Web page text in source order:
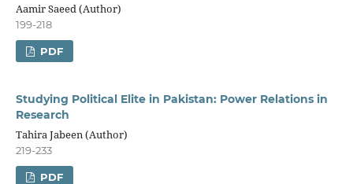
Aamir Saeed (Author)
199-218
PDF
Studying Political Elite in Pakistan: Power Relations in
Research
Tahira Jabeen (Author)
219-233
PDF